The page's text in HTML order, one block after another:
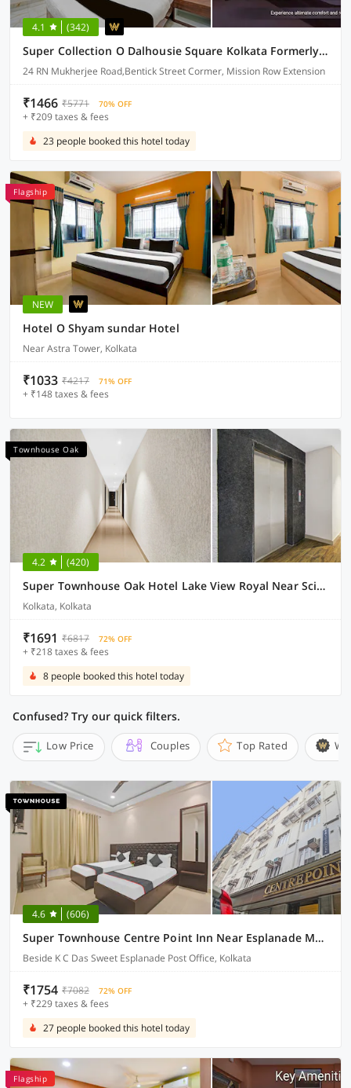
4.1 (342)
Super Collection O Dalhousie Square Kolkata Formerly G.N Palace
24 RN Mukherjee Road,Bentick Street Cormer, Mission Row Extension
₹1466 ₹5771 70% OFF
+ ₹209 taxes & fees
23 people booked this hotel today
Flagship
NEW
Hotel O Shyam sundar Hotel
Near Astra Tower, Kolkata
₹1033 ₹4217 71% OFF
+ ₹148 taxes & fees
Townhouse Oak
4.2 (420)
Super Townhouse Oak Hotel Lake View Royal Near Science City
Kolkata, Kolkata
₹1691 ₹6817 72% OFF
+ ₹218 taxes & fees
8 people booked this hotel today
Confused? Try our quick filters.
Low Price Couples Top Rated
4.6 (606)
Super Townhouse Centre Point Inn Near Esplanade Metro Station
Beside K C Das Sweet Esplanade Post Office, Kolkata
₹1754 ₹7082 72% OFF
+ ₹229 taxes & fees
27 people booked this hotel today
Flagship